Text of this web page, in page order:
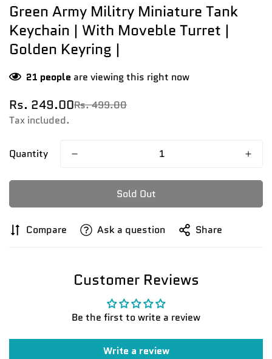
Green Army Militry Miniature Tank
Keychain | With Moveble Turret |
Golden Keyring |
21 people are viewing this right now
Sale
price
Rs. 249.00
Regular
price
Rs. 499.00
Tax included.
Quantity
Sold Out
Compare Ask a question Share
Customer Reviews
Be the first to write a review
Write a review
Confirm your age